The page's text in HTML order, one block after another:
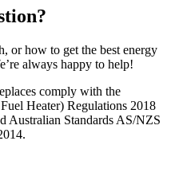
or how to get the best energy
always happy to help!
comply with the
Heater) Regulations 2018
Australian Standards AS/NZS